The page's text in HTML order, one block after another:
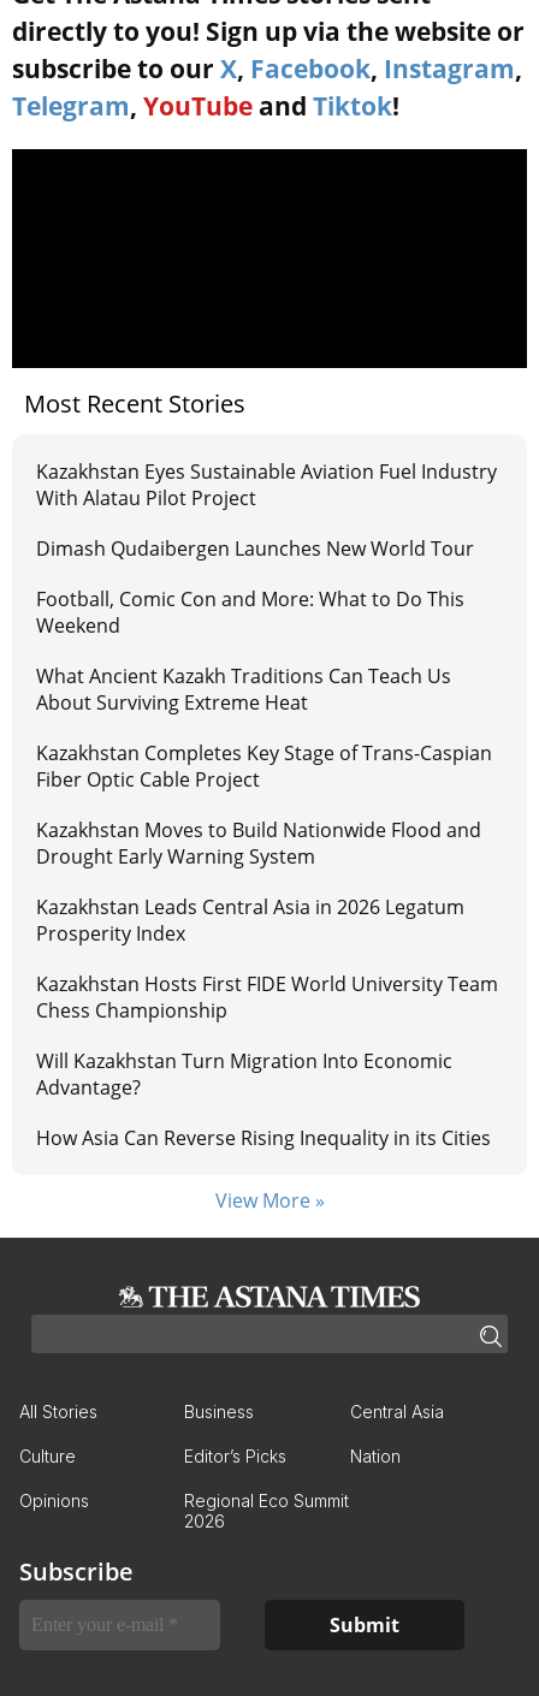
directly to you! Sign up via the website or
subscribe to our X, Facebook, Instagram,
Telegram, YouTube and Tiktok!
Most Recent Stories
Kazakhstan Eyes Sustainable Aviation Fuel Industry
With Alatau Pilot Project
Dimash Qudaibergen Launches New World Tour
Football, Comic Con and More: What to Do This
Weekend
What Ancient Kazakh Traditions Can Teach Us
About Surviving Extreme Heat
Kazakhstan Completes Key Stage of Trans-Caspian
Fiber Optic Cable Project
Kazakhstan Moves to Build Nationwide Flood and
Drought Early Warning System
Kazakhstan Leads Central Asia in 2026 Legatum
Prosperity Index
Kazakhstan Hosts First FIDE World University Team
Chess Championship
Will Kazakhstan Turn Migration Into Economic
Advantage?
How Asia Can Reverse Rising Inequality in its Cities
View More »
All Stories Business Central Asia
Culture Editor’s Picks Nation
Opinions
Regional Eco Summit
2026
Subscribe